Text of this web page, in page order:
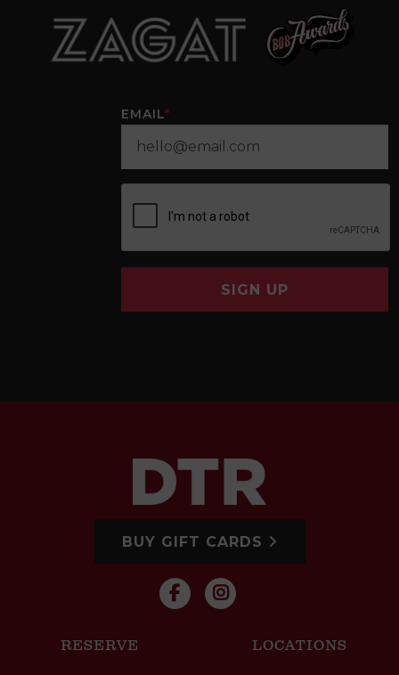
EMAIL*
SIGN UP
BUY GIFT CARDS
RESERVE LOCATIONS